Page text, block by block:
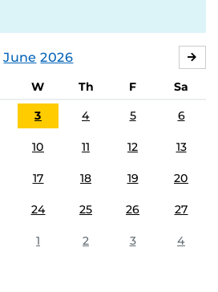
June 2026
W Th F
Sa
3 4 5 6
10 11 12 13
17 18 19 20
24 25 26 27
1 2 3 4